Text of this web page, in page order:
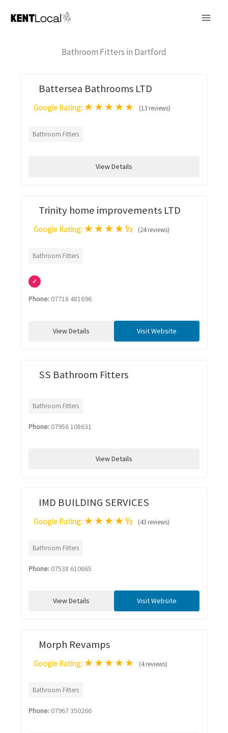
Bathroom Fitters in Dartford
Battersea Bathrooms LTD
Google Rating: ★★★★★ (13 reviews)
Bathroom Fitters
View Details
Trinity home improvements LTD
Google Rating: ★★★★½ (24 reviews)
Bathroom Fitters
✓
Phone: 07718 481696
View Details Visit Website
SS Bathroom Fitters
Bathroom Fitters
Phone: 07956 108631
View Details
IMD BUILDING SERVICES
Google Rating: ★★★★½ (43 reviews)
Bathroom Fitters
Phone: 07538 610665
View Details Visit Website
Morph Revamps
Google Rating: ★★★★★ (4 reviews)
Bathroom Fitters
Phone: 07967 350266